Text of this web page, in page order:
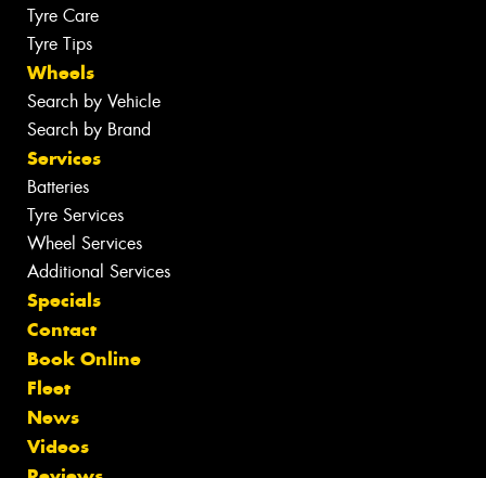
Tyre Care
Tyre Tips
Wheels
Search by Vehicle
Search by Brand
Services
Batteries
Tyre Services
Wheel Services
Additional Services
Specials
Contact
Book Online
Fleet
News
Videos